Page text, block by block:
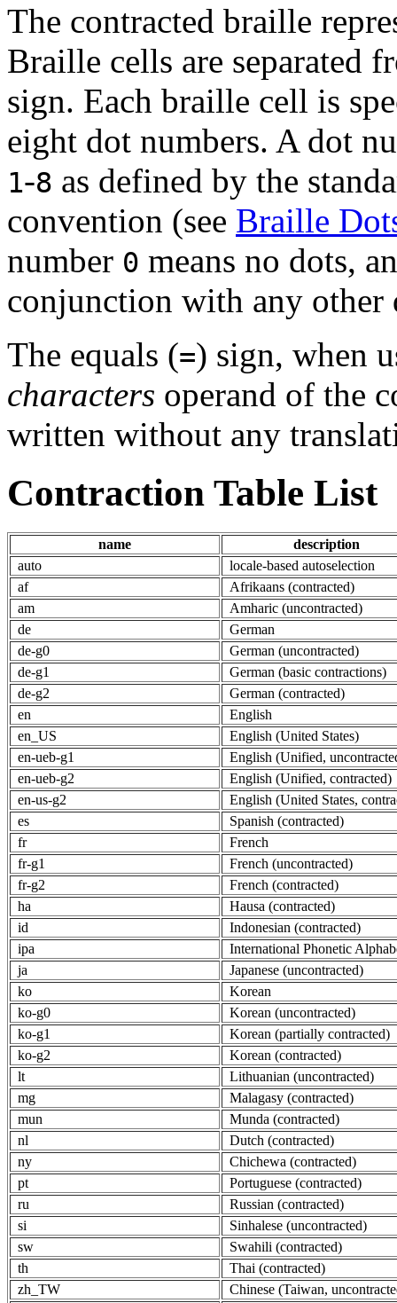
The contracted braille
Braille cells are separated
sign. Each braille cell is
eight dot numbers. A dot
1-8 as defined by the
convention (see Braille
number 0 means no dots,
conjunction with any other
The equals (=) sign, when
characters operand of the
written without any
Contraction Table List
name
description
auto
locale-based autoselection
af
Afrikaans (contracted)
am
Amharic (uncontracted)
de
German
de-g0
German (uncontracted)
de-g1
German (basic contractions)
de-g2
German (contracted)
en
English
en_US
English (United States)
en-ueb-g1
English (Unified,
en-ueb-g2
English (Unified, contracted)
en-us-g2
English (United States,
es
Spanish (contracted)
fr
French
fr-g1
French (uncontracted)
fr-g2
French (contracted)
ha
Hausa (contracted)
id
Indonesian (contracted)
ipa
International Phonetic
ja
Japanese (uncontracted)
ko
Korean
ko-g0
Korean (uncontracted)
ko-g1
Korean (partially contracted)
ko-g2
Korean (contracted)
lt
Lithuanian (uncontracted)
mg
Malagasy (contracted)
mun
Munda (contracted)
nl
Dutch (contracted)
ny
Chichewa (contracted)
pt
Portuguese (contracted)
ru
Russian (contracted)
si
Sinhalese (uncontracted)
sw
Swahili (contracted)
th
Thai (contracted)
zh_TW
Chinese (Taiwan,